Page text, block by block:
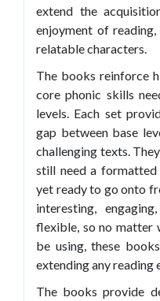
extend the
enjoyment of
relatable characters.
The books reinforce
core phonic skills
levels. Each set
gap between base
challenging texts.
still need a formatted
yet ready to go onto
interesting,
flexible, so no matter
be using, these
extending any reading
The books provide